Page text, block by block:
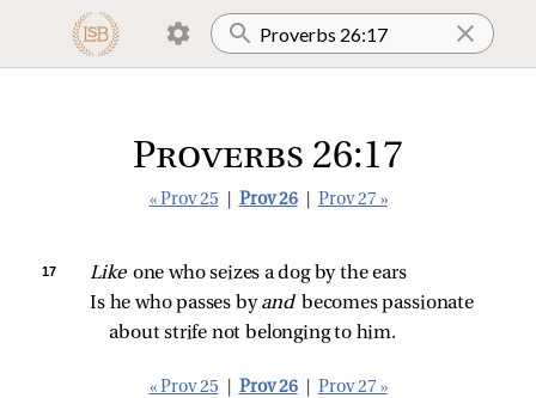
Proverbs 26:17
« Prov 25 Prov 26 Prov 27 »
17 Like one who seizes a dog by the ears
Is he who passes by and becomes passionate
about strife not belonging to him.
« Prov 25 Prov 26 Prov 27 »